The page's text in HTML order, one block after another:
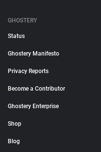
GHOSTERY
Status
Ghostery Manifesto
Privacy Reports
Become a Contributor
Ghostery Enterprise
Shop
Blog